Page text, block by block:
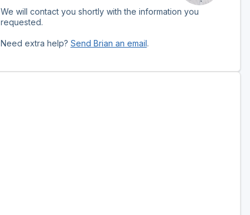
Golf Resorts Directory
Stay and Play Packages
We will contact you shortly with the information you
requested.
Need extra help? Send Brian an email.